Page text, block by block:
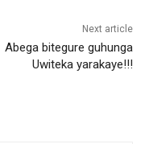
Next article
Abega bitegure guhunga
Uwiteka yarakaye!!!